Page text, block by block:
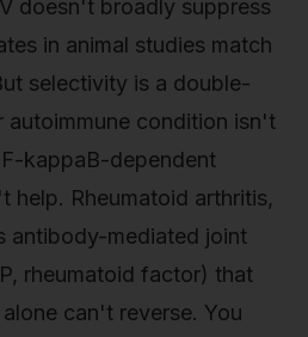
doesn't broadly suppress
in animal studies match
selectivity is a double-
condition isn't
kappaB-dependent
help. Rheumatoid arthritis,
antibody-mediated joint
rheumatoid factor) that
can't reverse. You